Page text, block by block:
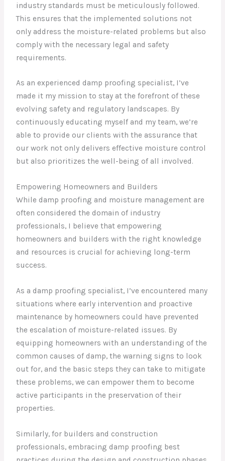
industry standards must be meticulously followed.
This ensures that the implemented solutions not
only address the moisture-related problems but also
comply with the necessary legal and safety
requirements.
As an experienced damp proofing specialist, I’ve
made it my mission to stay at the forefront of these
evolving safety and regulatory landscapes. By
continuously educating myself and my team, we’re
able to provide our clients with the assurance that
our work not only delivers effective moisture control
but also prioritizes the well-being of all involved.
Empowering Homeowners and Builders
While damp proofing and moisture management are
often considered the domain of industry
professionals, I believe that empowering
homeowners and builders with the right knowledge
and resources is crucial for achieving long-term
success.
As a damp proofing specialist, I’ve encountered many
situations where early intervention and proactive
maintenance by homeowners could have prevented
the escalation of moisture-related issues. By
equipping homeowners with an understanding of the
common causes of damp, the warning signs to look
out for, and the basic steps they can take to mitigate
these problems, we can empower them to become
active participants in the preservation of their
properties.
Similarly, for builders and construction
professionals, embracing damp proofing best